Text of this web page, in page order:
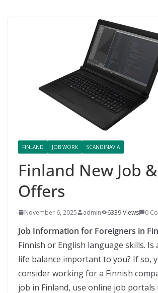
FINLAND JOB WORK SCANDINAVIA
Finland New Job
Offers
November 6, 2025 admin 6339 Views 0
Job Information for Foreigners in
Finnish or English language skills. Is
life balance important to you? If so,
consider working for a Finnish
job in Finland, use online job portals